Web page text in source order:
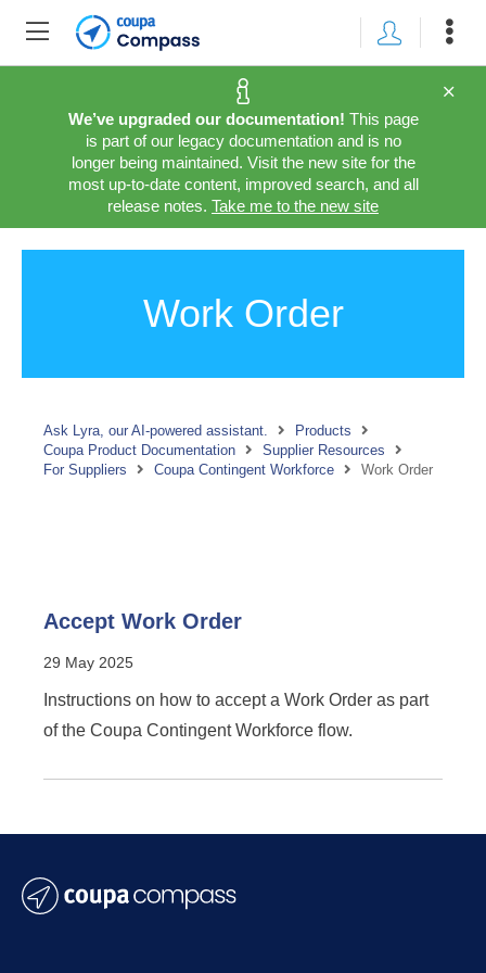
We’ve upgraded our documentation! This page
is part of our legacy documentation and is no
longer being maintained. Visit the new site for the
most up-to-date content, improved search, and all
release notes. Take me to the new site
Work Order
Ask Lyra, our AI-powered assistant.
Products
Coupa Product Documentation
Supplier Resources
For Suppliers
Coupa Contingent Workforce Work Order
Accept Work Order
29 May 2025
Instructions on how to accept a Work Order as part
of the Coupa Contingent Workforce flow.